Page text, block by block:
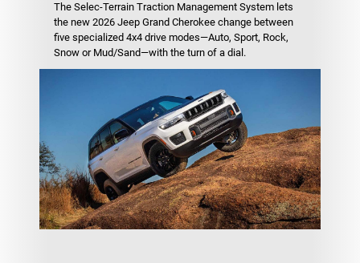
The Selec-Terrain Traction Management System lets
the new 2026 Jeep Grand Cherokee change between
five specialized 4x4 drive modes—Auto, Sport, Rock,
Snow or Mud/Sand—with the turn of a dial.